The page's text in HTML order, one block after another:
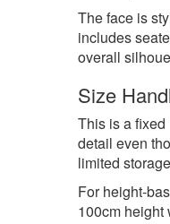
The face is
includes
overall
Size
This is a
detail even
limited
For height-
100cm height